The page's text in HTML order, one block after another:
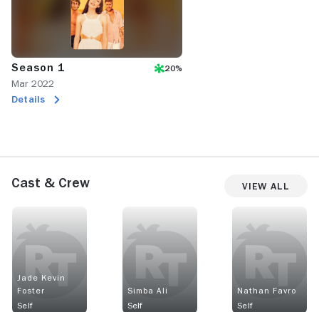
Season 1 20%
Mar 2022
Details
Cast & Crew View All
Jade Kevin
Foster
Self
Simba Ali
Self
Nathan Favro
Self